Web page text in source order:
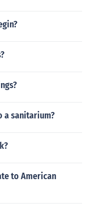
a sanitarium?
to American